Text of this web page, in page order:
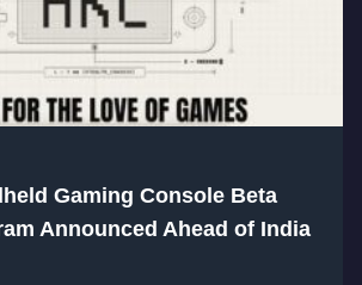
Gaming Console Beta
Announced Ahead of India